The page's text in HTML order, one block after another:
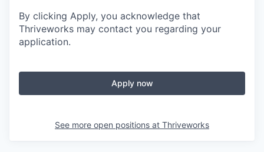
By clicking Apply, you acknowledge that
Thriveworks may contact you regarding your
application.
Apply now
See more open positions at Thriveworks